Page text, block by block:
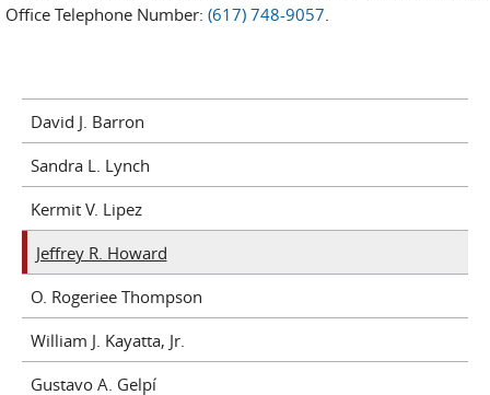
Office Telephone Number: (617) 748-9057.
David J. Barron
Sandra L. Lynch
Kermit V. Lipez
Jeffrey R. Howard
O. Rogeriee Thompson
William J. Kayatta, Jr.
Gustavo A. Gelpí